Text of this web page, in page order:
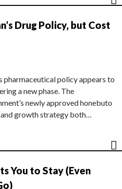
Drug Policy, but Cost
pharmaceutical policy appears to
a new phase. The
newly approved honebuto
growth strategy both…
You to Stay (Even